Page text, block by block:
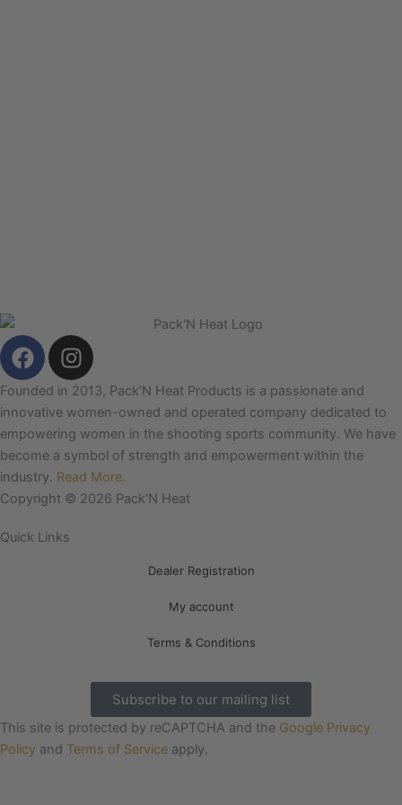
F
a
c
e
b
o
o
k
I
n
s
t
a
g
r
a
Founded in 2013, Pack’N Heat Products is a passionate and
innovative women-owned and operated company dedicated to
empowering women in the shooting sports community. We have
become a symbol of strength and empowerment within the
industry. Read More.
Copyright © 2026 Pack’N Heat
Quick Links
Dealer Registration
My account
Terms & Conditions
Subscribe to our mailing list
This site is protected by reCAPTCHA and the Google Privacy
Policy and Terms of Service apply.